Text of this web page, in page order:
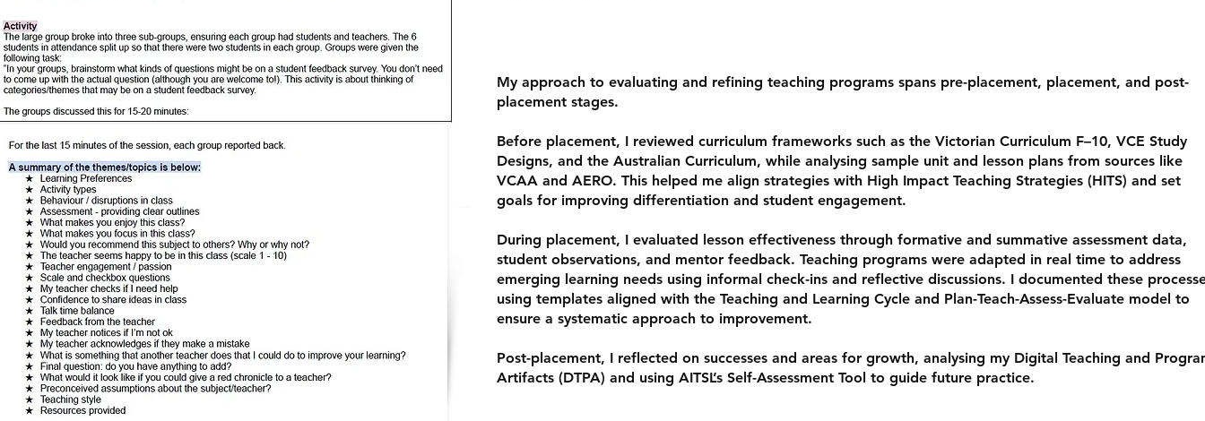
My approach to evaluating and refining teaching programs spans pre-placement, placement, and post-
placement stages.
Before placement, I reviewed curriculum frameworks such as the Victorian Curriculum F–10, VCE Study
Designs, and the Australian Curriculum, while analysing sample unit and lesson plans from sources like
VCAA and AERO. This helped me align strategies with High Impact Teaching Strategies (HITS) and set
goals for improving differentiation and student engagement.
During placement, I evaluated lesson effectiveness through formative and summative assessment data,
student observations, and mentor feedback. Teaching programs were adapted in real time to address
emerging learning needs using informal check-ins and reflective discussions. I documented these
using templates aligned with the Teaching and Learning Cycle and Plan-Teach-Assess-Evaluate model to
ensure a systematic approach to improvement.
Post-placement, I reflected on successes and areas for growth, analysing my Digital Teaching and
Artifacts (DTPA) and using AITSL’s Self-Assessment Tool to guide future practice.